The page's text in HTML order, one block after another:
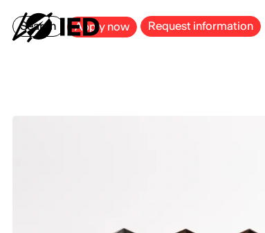
Search Apply now Request information